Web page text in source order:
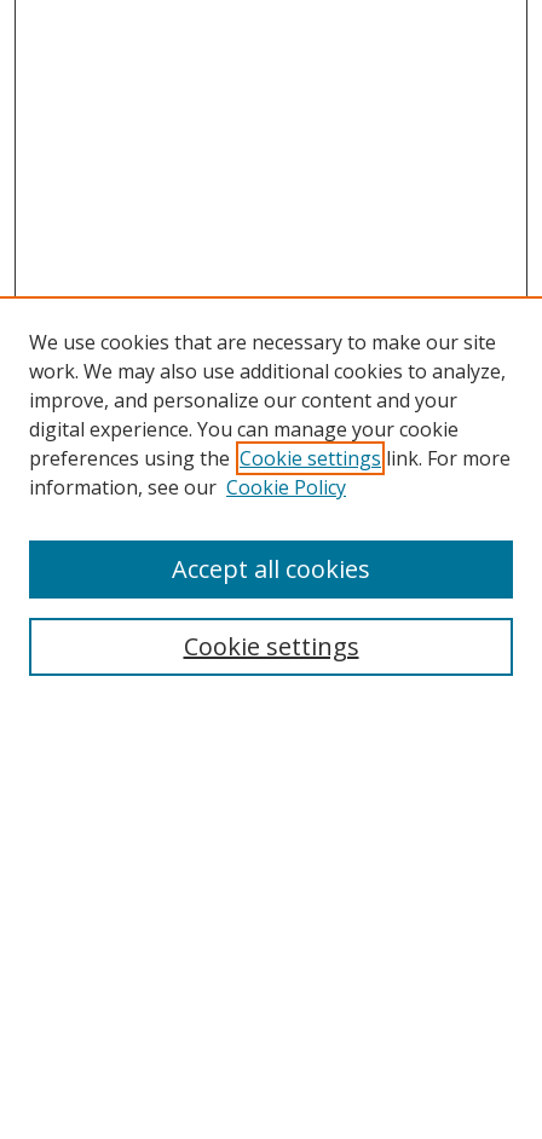
We use cookies that are necessary to make our site
work. We may also use additional cookies to analyze,
improve, and personalize our content and your
digital experience. You can manage your cookie
preferences using the Cookie settings link. For more
information, see our Cookie Policy
Cookie settings
Accept all cookies